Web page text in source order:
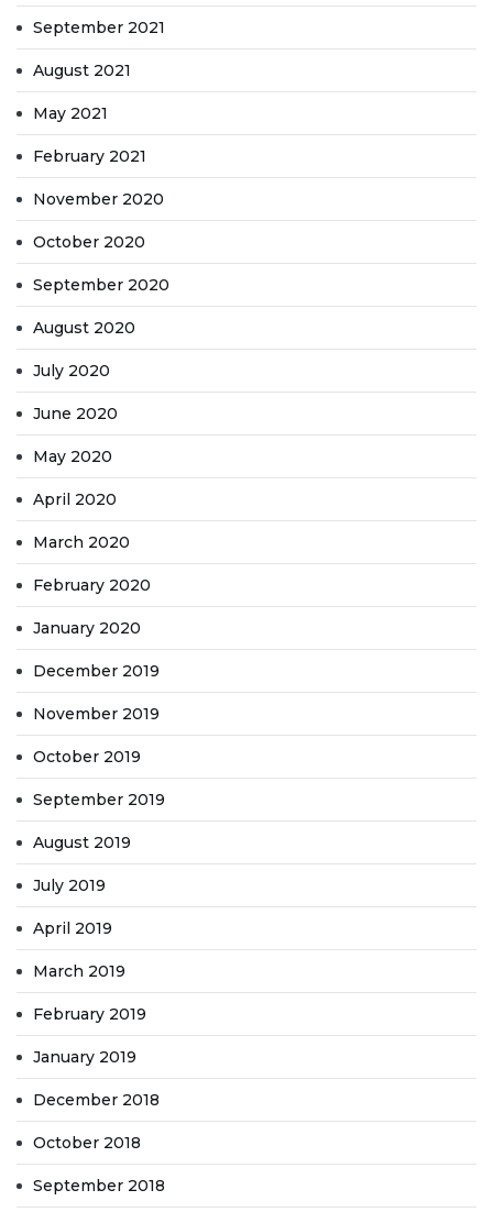
September 2021
August 2021
May 2021
February 2021
November 2020
October 2020
September 2020
August 2020
July 2020
June 2020
May 2020
April 2020
March 2020
February 2020
January 2020
December 2019
November 2019
October 2019
September 2019
August 2019
July 2019
April 2019
March 2019
February 2019
January 2019
December 2018
October 2018
September 2018